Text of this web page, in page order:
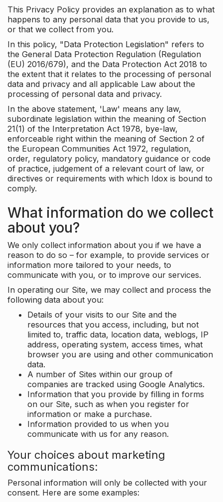
This Privacy Policy provides an explanation as to what
happens to any personal data that you provide to us,
or that we collect from you.
In this policy, "Data Protection Legislation" refers to
the General Data Protection Regulation (Regulation
(EU) 2016/679), and the Data Protection Act 2018 to
the extent that it relates to the processing of personal
data and privacy and all applicable Law about the
processing of personal data and privacy.
In the above statement, 'Law' means any law,
subordinate legislation within the meaning of Section
21(1) of the Interpretation Act 1978, bye-law,
enforceable right within the meaning of Section 2 of
the European Communities Act 1972, regulation,
order, regulatory policy, mandatory guidance or code
of practice, judgement of a relevant court of law, or
directives or requirements with which Idox is bound to
comply.
What information do we collect
about you?
We only collect information about you if we have a
reason to do so – for example, to provide services or
information more tailored to your needs, to
communicate with you, or to improve our services.
In operating our Site, we may collect and process the
following data about you:
Details of your visits to our Site and the
resources that you access, including, but not
limited to, traffic data, location data, weblogs, IP
address, operating system, access times, what
browser you are using and other communication
data.
A number of Sites within our group of
companies are tracked using Google Analytics.
Information that you provide by filling in forms
on our Site, such as when you register for
information or make a purchase.
Information provided to us when you
communicate with us for any reason.
Your choices about marketing
communications:
Personal information will only be collected with your
consent. Here are some examples: